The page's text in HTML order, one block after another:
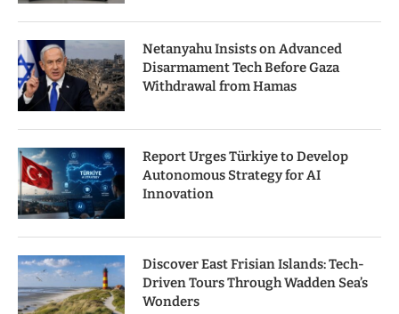
Netanyahu Insists on Advanced
Disarmament Tech Before Gaza
Withdrawal from Hamas
Report Urges Türkiye to Develop
Autonomous Strategy for AI
Innovation
Discover East Frisian Islands: Tech-
Driven Tours Through Wadden Sea’s
Wonders